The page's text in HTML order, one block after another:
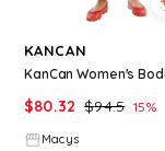
KANCAN
$80.32 $94.5 15%
Macys